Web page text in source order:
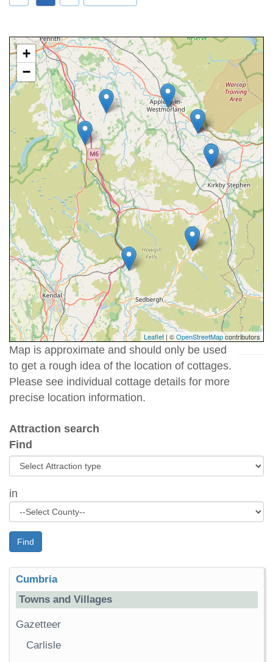
+
−
Leaflet | ©OpenStreetMapcontributors
Map is approximate and should only be used
to get a rough idea of the location of cottages.
Please see individual cottage details for more
precise location information.
Attraction search
Find
in
Find
Cumbria
Towns and Villages
Gazetteer
Carlisle